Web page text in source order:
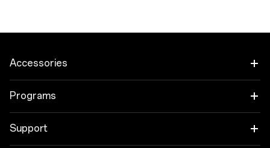
Accessories
Tablet
Programs
Link your OnePlus Devices
Support